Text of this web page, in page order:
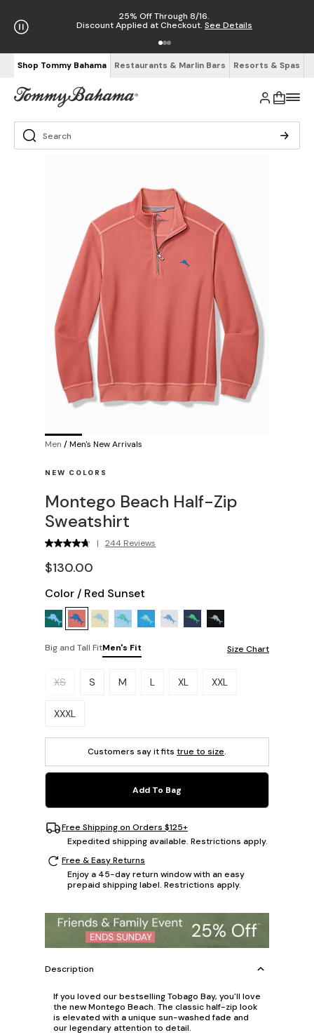
25% Off Through 8/16.
Discount Applied at Checkout. See Details
Shop Tommy Bahama Restaurants & Marlin Bars Resorts & Spas
Men /Men's New Arrivals
NEW COLORS
Montego Beach Half-Zip
Sweatshirt
| 244 Reviews
$130.00
Color / Red Sunset
Big and Tall FitMen's Fit Size Chart
Please select a size.
XS S M L XL XXL
XXXL
Customers say it fits true to size.
Add To Bag
Free Shipping on Orders $125+
Expedited shipping available. Restrictions apply.
Free & Easy Returns
Enjoy a 45-day return window with an easy
prepaid shipping label. Restrictions apply.
Description
If you loved our bestselling Tobago Bay, you'll love
the new Montego Beach. The classic half-zip look
is elevated with a unique sun-washed fade and
our legendary attention to detail.